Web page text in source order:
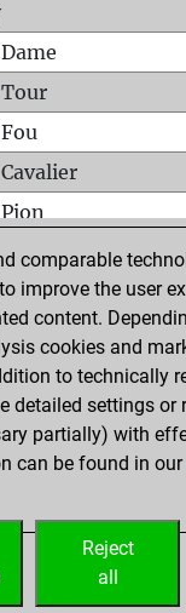
l'échiquier
Pion
sur la 7e rangée
comparable
improve the user
content.
cookies and
to technically
detailed settings or
partially) with
can be found in our
Reject
all